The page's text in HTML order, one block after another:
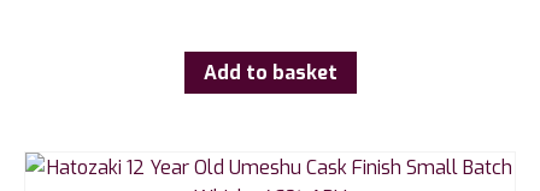
Add to basket